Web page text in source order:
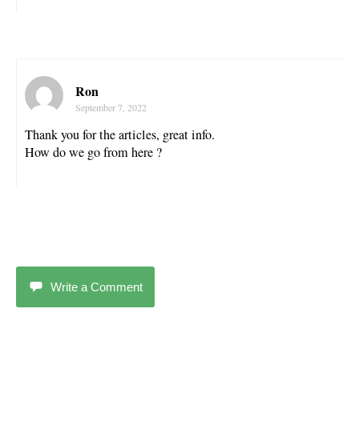
Ron
September 7, 2022
Thank you for the articles, great info.
How do we go from here ?
Write a Comment